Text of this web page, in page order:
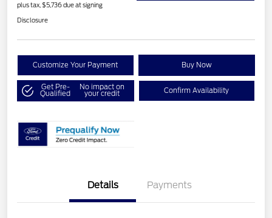
plus tax, $5,736 due at signing
Disclosure
Customize Your Payment Buy Now
Get Pre-
Qualified
No impact on
your credit Confirm Availability
Details Payments